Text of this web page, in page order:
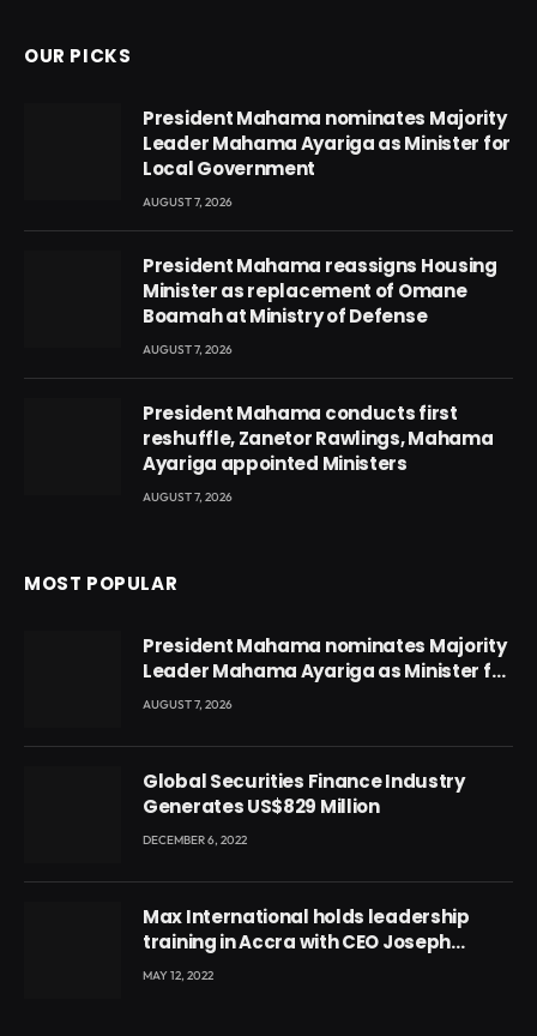
OUR PICKS
President Mahama nominates Majority
Leader Mahama Ayariga as Minister for
Local Government
AUGUST 7, 2026
President Mahama reassigns Housing
Minister as replacement of Omane
Boamah at Ministry of Defense
AUGUST 7, 2026
President Mahama conducts first
reshuffle, Zanetor Rawlings, Mahama
Ayariga appointed Ministers
AUGUST 7, 2026
MOST POPULAR
President Mahama nominates Majority
Leader Mahama Ayariga as Minister for
Local Government
AUGUST 7, 2026
Global Securities Finance Industry
Generates US$829 Million
DECEMBER 6, 2022
Max International holds leadership
training in Accra with CEO Joseph
Voyticky
MAY 12, 2022